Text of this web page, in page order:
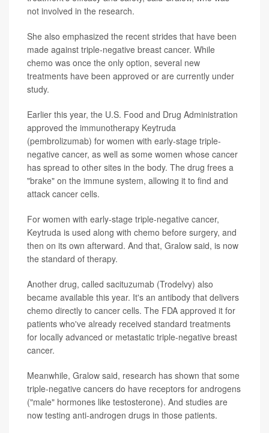
not involved in the research.
She also emphasized the recent strides that have been
made against triple-negative breast cancer. While
chemo was once the only option, several new
treatments have been approved or are currently under
study.
Earlier this year, the U.S. Food and Drug Administration
approved the immunotherapy Keytruda
(pembrolizumab) for women with early-stage triple-
negative cancer, as well as some women whose cancer
has spread to other sites in the body. The drug frees a
"brake" on the immune system, allowing it to find and
attack cancer cells.
For women with early-stage triple-negative cancer,
Keytruda is used along with chemo before surgery, and
then on its own afterward. And that, Gralow said, is now
the standard of therapy.
Another drug, called sacituzumab (Trodelvy) also
became available this year. It's an antibody that delivers
chemo directly to cancer cells. The FDA approved it for
patients who've already received standard treatments
for locally advanced or metastatic triple-negative breast
cancer.
Meanwhile, Gralow said, research has shown that some
triple-negative cancers do have receptors for androgens
("male" hormones like testosterone). And studies are
now testing anti-androgen drugs in those patients.